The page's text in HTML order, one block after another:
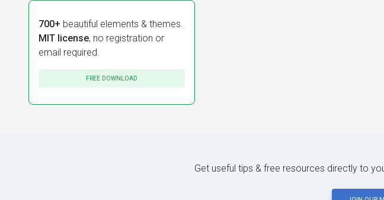
700+ beautiful elements & themes.
MIT license, no registration or
email required.
FREE DOWNLOAD
Get useful tips & free resources directly to